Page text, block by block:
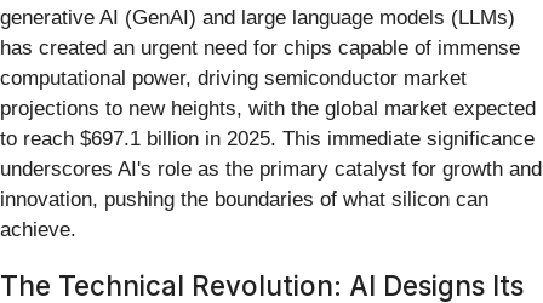
generative AI (GenAI) and large language models (LLMs)
has created an urgent need for chips capable of immense
computational power, driving semiconductor market
projections to new heights, with the global market expected
to reach $697.1 billion in 2025. This immediate significance
underscores AI's role as the primary catalyst for growth and
innovation, pushing the boundaries of what silicon can
achieve.
The Technical Revolution: AI Designs Its